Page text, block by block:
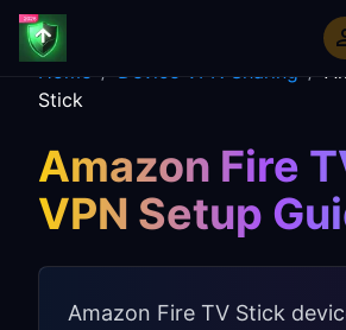
Home / Device VPN Sharing /
Stick
Amazon Fire
VPN Setup
Amazon Fire TV Stick